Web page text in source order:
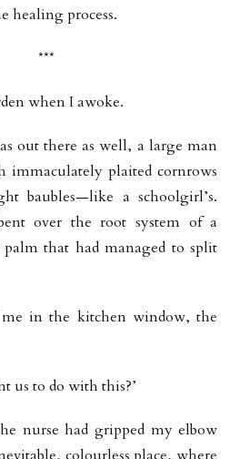
healing process.
***
when I awoke.
out there as well, a large man
immaculately plaited cornrows
baubles—like a schoolgirl’s.
over the root system of a
that had managed to split
in the kitchen window, the
us to do with this?’
nurse had gripped my elbow